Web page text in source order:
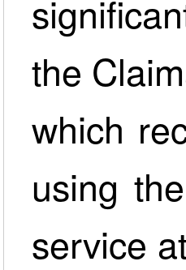
the
which
using
service